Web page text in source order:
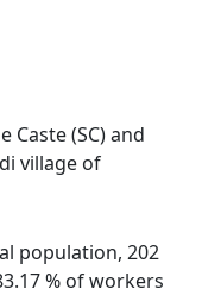
Caste (SC) and
village of
population, 202
% of workers